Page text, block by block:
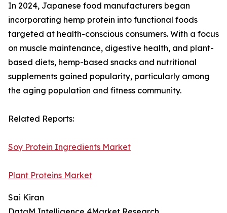
In 2024, Japanese food manufacturers began
incorporating hemp protein into functional foods
targeted at health-conscious consumers. With a focus
on muscle maintenance, digestive health, and plant-
based diets, hemp-based snacks and nutritional
supplements gained popularity, particularly among
the aging population and fitness community.
Related Reports:
Soy Protein Ingredients Market
Plant Proteins Market
Sai Kiran